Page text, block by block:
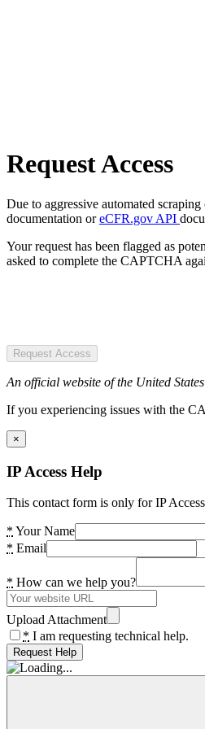
Request Access
Due to aggressive automated
documentation oreCFR.gov API
Your request has been flagged as
asked to complete the CAPTCHA
Request Access
An official website of the United
If you experiencing issues with the
×
IP Access Help
This contact form is only for IP
* Your Name
* Email
* How can we help you?
Upload Attachment
* I am requesting technical help.